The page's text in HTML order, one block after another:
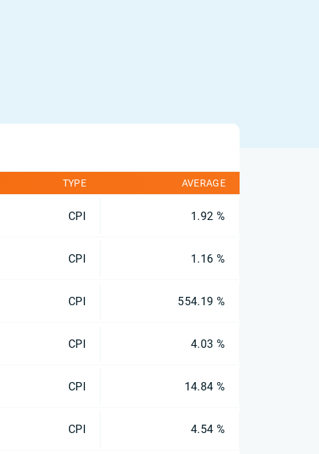
TYPE AVERAGE
CPI 1.92 %
CPI 1.16 %
CPI 554.19 %
CPI 4.03 %
CPI 14.84 %
CPI 4.54 %